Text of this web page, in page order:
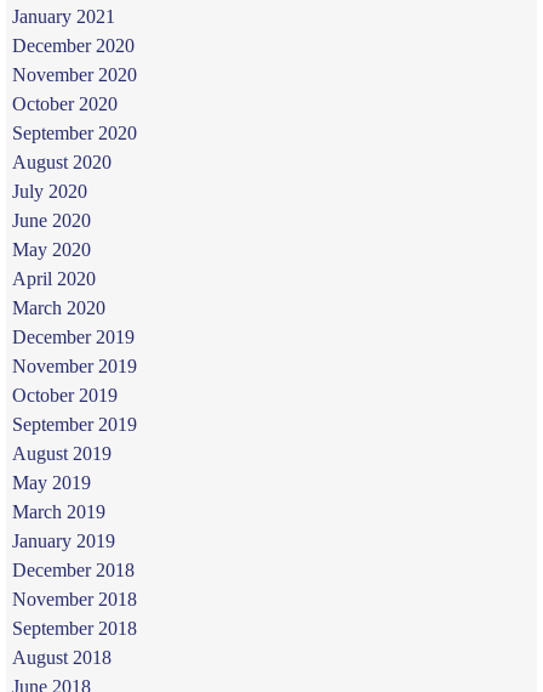
January 2021
December 2020
November 2020
October 2020
September 2020
August 2020
July 2020
June 2020
May 2020
April 2020
March 2020
December 2019
November 2019
October 2019
September 2019
August 2019
May 2019
March 2019
January 2019
December 2018
November 2018
September 2018
August 2018
June 2018